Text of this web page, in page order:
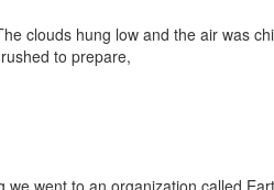
clouds hung low and the air was
to prepare,